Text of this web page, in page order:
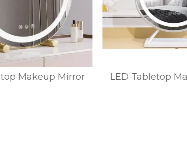
Makeup Mirror LED Tabletop